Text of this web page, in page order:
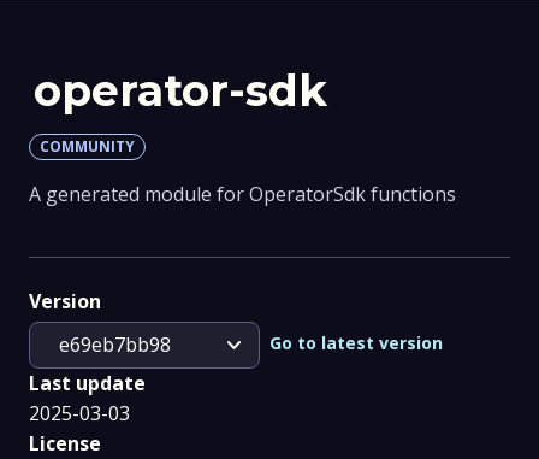
operator-sdk
COMMUNITY
A generated module for OperatorSdk functions
Version
e69eb7bb98
expand_more Go to latest version
Last update
2025-03-03
License